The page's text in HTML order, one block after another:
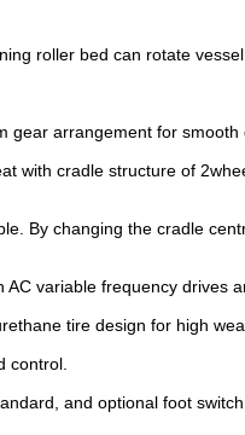
roller bed can rotate
gear arrangement for smooth
with cradle structure of
By changing the cradle
AC variable frequency drives
tire design for high
control.
and optional foot